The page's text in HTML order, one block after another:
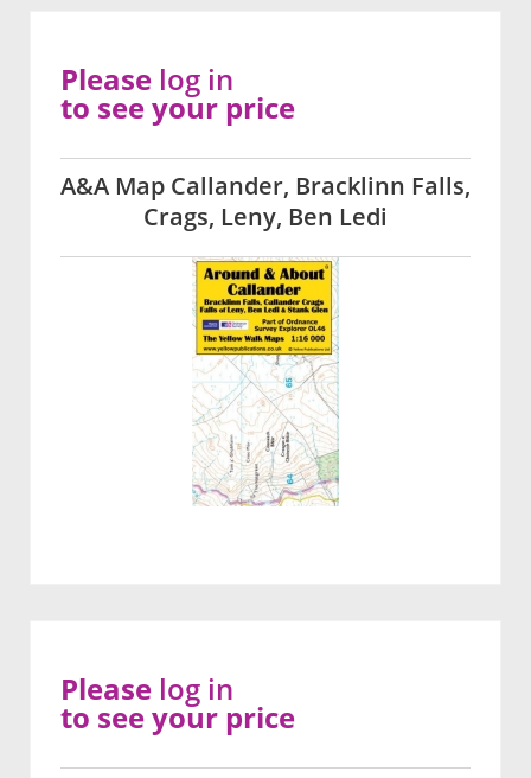
A&A Map Callander, Bracklinn Falls,
Crags, Leny, Ben Ledi
Please log in
to see your price
Please log in
to see your price